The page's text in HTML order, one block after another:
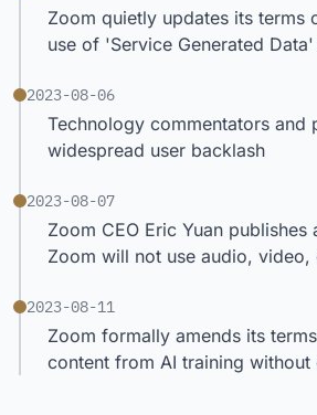
Zoom quietly updates its terms
use of 'Service Generated
2023-08-06
Technology commentators
widespread user backlash
2023-08-07
Zoom CEO Eric Yuan
Zoom will not use audio,
2023-08-11
Zoom formally amends its
content from AI training